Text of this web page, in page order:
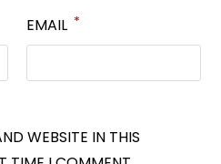
EMAIL *
WEBSITE IN THIS